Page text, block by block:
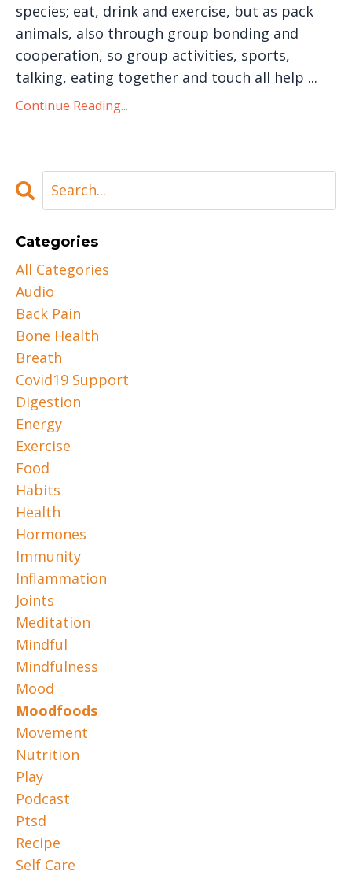
species; eat, drink and exercise, but as pack
animals, also through group bonding and
cooperation, so group activities, sports,
talking, eating together and touch all help ...
Continue Reading...
Categories
All Categories
Audio
Back Pain
Bone Health
Breath
Covid19 Support
Digestion
Energy
Exercise
Food
Habits
Health
Hormones
Immunity
Inflammation
Joints
Meditation
Mindful
Mindfulness
Mood
Moodfoods
Movement
Nutrition
Play
Podcast
Ptsd
Recipe
Self Care